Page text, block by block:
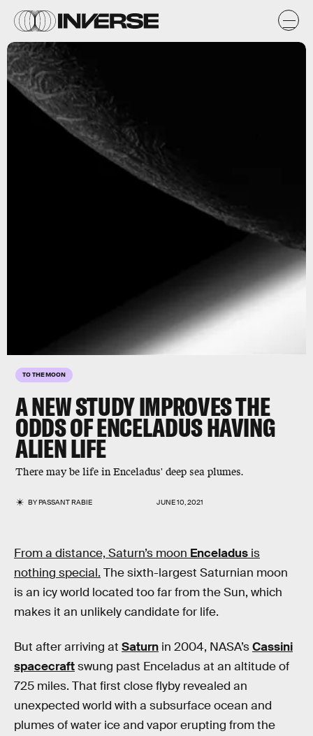
TO THE MOON
A NEW STUDY IMPROVES THE
ODDS OF ENCELADUS HAVING
ALIEN LIFE
There may be life in Enceladus' deep sea plumes.
BYPASSANT RABIE JUNE 10, 2021
From a distance, Saturn’s moon Enceladus is
nothing special. The sixth-largest Saturnian moon
is an icy world located too far from the Sun, which
makes it an unlikely candidate for life.
But after arriving at Saturn in 2004, NASA’sCassini
spacecraftswung past Enceladus at an altitude of
725 miles. That first close flyby revealed an
unexpected world with a subsurface ocean and
plumes of water ice and vapor erupting from the